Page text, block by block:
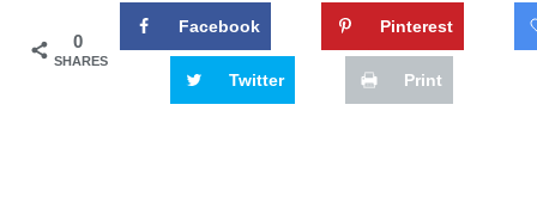
0
SHARES
Facebook Pinterest
Twitter Print